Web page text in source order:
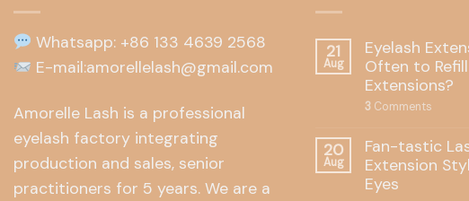
Whatsapp: +86 133 4639 2568
E-mail:amorellelash@gmail.com
Amorelle Lash is a professional
eyelash factory integrating
production and sales, senior
practitioners for 5 years. We are a
21
Aug
Eyelash
Often to
Extensions?
3 Comments
20
Aug
Fan-tastic
Extension
Eyes